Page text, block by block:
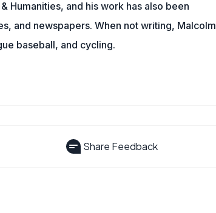
Humanities, and his work has also been
and newspapers. When not writing, Malcolm
baseball, and cycling.
Share Feedback